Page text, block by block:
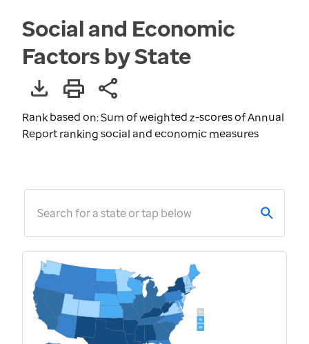
Social and Economic
Factors by State
Rank based on: Sum of weighted z-scores of Annual
Report ranking social and economic measures
Search for a state or tap below